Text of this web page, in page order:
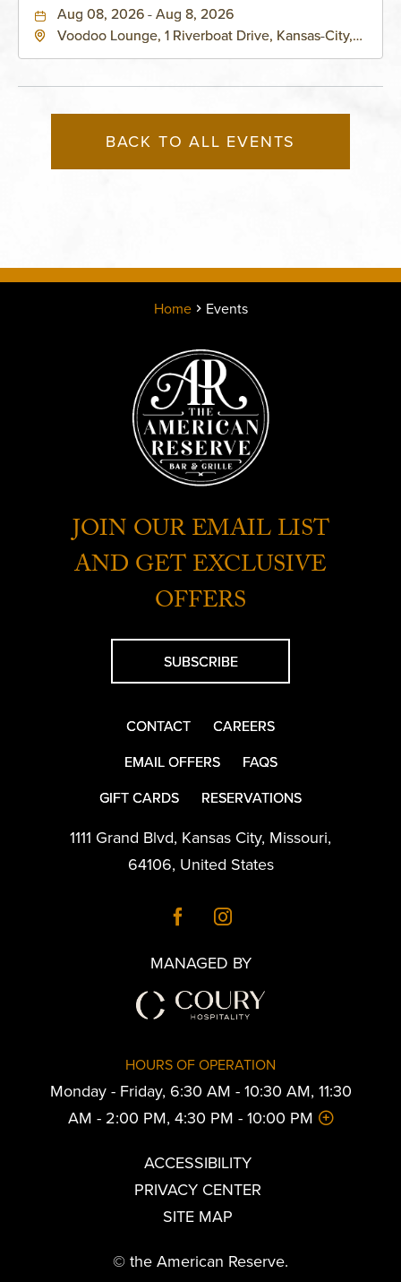
Aug 08, 2026 - Aug 8, 2026
Voodoo Lounge, 1 Riverboat Drive, Kansas-City,
BACK TO ALL EVENTS
Home Events
JOIN OUR EMAIL LIST
AND GET EXCLUSIVE
OFFERS
SUBSCRIBE
CONTACT
CAREERS
EMAIL OFFERS
FAQS
GIFT CARDS
RESERVATIONS
1111 Grand Blvd, Kansas City, Missouri,
64106, United States
MANAGED BY
HOURS OF OPERATION
Monday - Friday, 6:30 AM - 10:30 AM, 11:30
AM - 2:00 PM, 4:30 PM - 10:00 PM
ACCESSIBILITY
PRIVACY CENTER
SITE MAP
© the American Reserve.